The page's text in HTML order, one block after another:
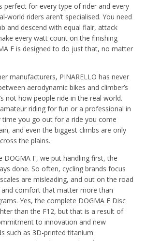
perfect for every type of rider and every
world riders aren’t specialised. You need
and descend with equal flair, attack
every watt count on the finishing
F is designed to do just that, no matter
manufacturers, PINARELLO has never
aerodynamic bikes and climber’s
not how people ride in the real world.
riding for fun or a professional in
time you go out for a ride you come
and even the biggest climbs are only
the plains.
DOGMA F, we put handling first, the
done. So often, cycling brands focus
are misleading, and out on the road
and comfort that matter more than
Yes, the complete DOGMA F Disc
than the F12, but that is a result of
to innovation and new
such as 3D-printed titanium